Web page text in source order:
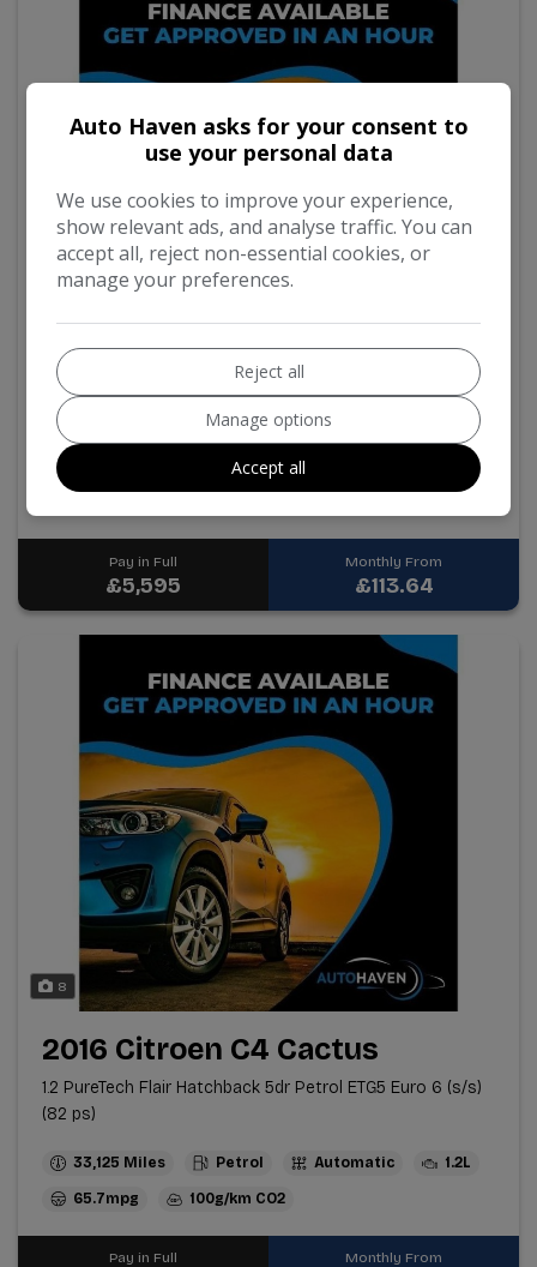
2019 Ssangyong Korando
2.2D SE SUV 5dr Diesel Manual Euro 6 (178 ps)
Diesel
Pay in Full
£5,595
Monthly From
£113.64
8
2016 Citroen C4 Cactus
1.2 PureTech Flair Hatchback 5dr Petrol ETG5 Euro 6 (s/s)
(82 ps)
33,125 Petrol Automatic 1.2L
65.7mpg 100g/km
Pay in Full Monthly From
Auto Haven asks for your consent to
use your personal data
We use cookies to improve your experience,
show relevant ads, and analyse traffic. You can
accept all, reject non-essential cookies, or
manage your preferences.
Reject all
Manage options
Accept all